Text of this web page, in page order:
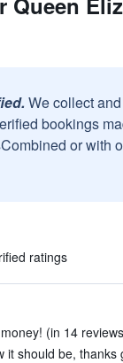
We collect
bookings
or with
ratings
(in 14
it should be, thanks